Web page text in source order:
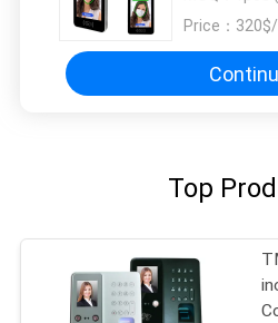
Price：
Top